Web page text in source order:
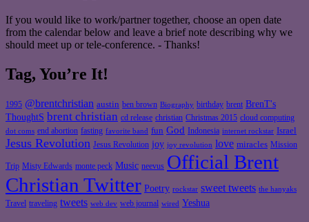
If you would like to work/partner together, choose an open date
from the calendar below and leave a brief note describing why we
should meet up or tele-conference. - Thanks!
Tag, You’re It!
1995 @brentchristian austin ben brown Biography birthday brent BrenT's
ThoughtS brent christian cd release christian Christmas 2015 cloud computing
dot coms end abortion fasting favorite band fun God Indonesia internet rockstar Israel
Jesus Revolution Jesus Revolution joy joy revolution love miracles Mission
Trip Misty Edwards monte peck Music neevus Official Brent
Christian Twitter Poetry rockstar sweet tweets the hanyaks
Travel traveling tweets web dev web journal wired Yeshua